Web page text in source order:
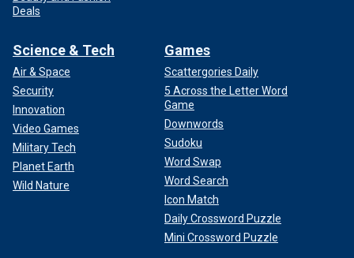
Deals
Science & Tech
Air & Space
Security
Innovation
Video Games
Military Tech
Planet Earth
Wild Nature
Games
Scattergories Daily
5 Across the Letter Word
Game
Downwords
Sudoku
Word Swap
Word Search
Icon Match
Daily Crossword Puzzle
Mini Crossword Puzzle